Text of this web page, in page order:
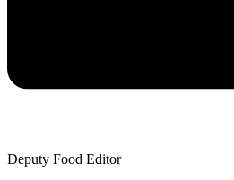
Deputy Food Editor